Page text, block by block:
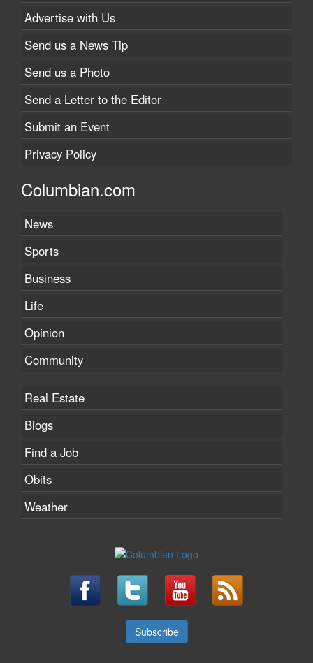
Advertise with Us
Send us a News Tip
Send us a Photo
Send a Letter to the Editor
Submit an Event
Privacy Policy
Columbian.com
News
Sports
Business
Life
Opinion
Community
Real Estate
Blogs
Find a Job
Obits
Weather
Subscribe